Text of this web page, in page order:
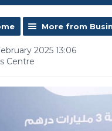
More from
2025 13:06
Centre